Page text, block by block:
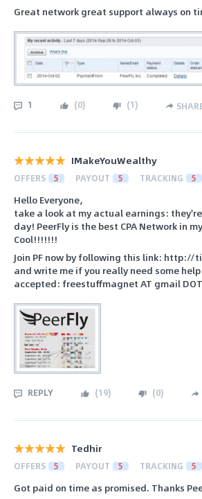
Great network great support always on
1 (0) (1)
IMakeYouWealthy
OFFERS 5 PAYOUT 5 TRACKING 5
Hello Everyone,
take a look at my actual earnings:
day! PeerFly is the best CPA Network in
Cool!!!!!!!
Join PF now by following this link: http://
and write me if you really need some
accepted: freestuffmagnet AT gmail
REPLY (19) (0)
Tedhir
OFFERS 5 PAYOUT 5 TRACKING 5
Got paid on time as promised. Thanks